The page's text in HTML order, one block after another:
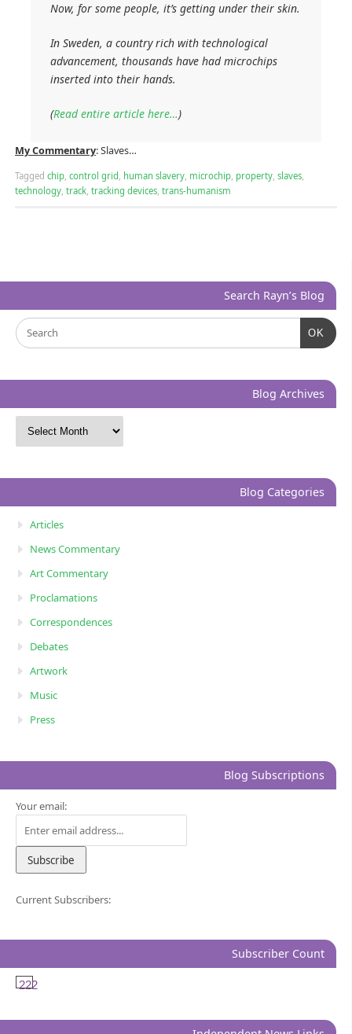
Now, for some people, it’s getting under their skin.
In Sweden, a country rich with technological
advancement, thousands have had microchips
inserted into their hands.
(Read entire article here…)
My Commentary: Slaves…
Tagged chip, control grid, human slavery, microchip, property, slaves,
technology, track, tracking devices, trans-humanism
Search Rayn’s Blog
OK
Blog Archives
Blog Categories
Articles
News Commentary
Art Commentary
Proclamations
Correspondences
Debates
Artwork
Music
Press
Blog Subscriptions
Your email:
Current Subscribers:
Subscriber Count
222